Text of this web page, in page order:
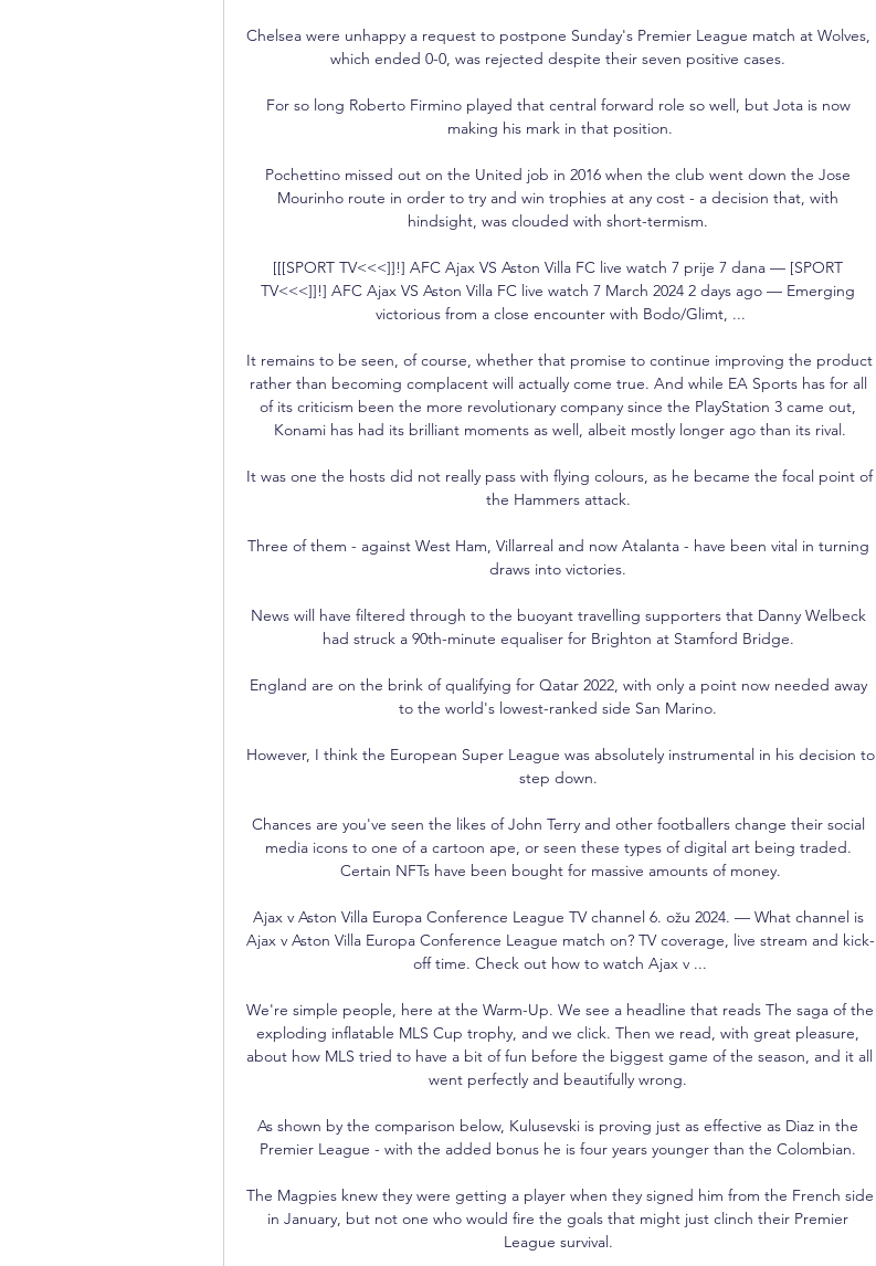
Chelsea were unhappy a request to postpone Sunday's Premier League match at Wolves,
which ended 0-0, was rejected despite their seven positive cases.
For so long Roberto Firmino played that central forward role so well, but Jota is now
making his mark in that position.
Pochettino missed out on the United job in 2016 when the club went down the Jose
Mourinho route in order to try and win trophies at any cost - a decision that, with
hindsight, was clouded with short-termism.
[[[SPORT TV<<<]]!] AFC Ajax VS Aston Villa FC live watch 7 prije 7 dana — [SPORT
TV<<<]]!] AFC Ajax VS Aston Villa FC live watch 7 March 2024 2 days ago — Emerging
victorious from a close encounter with Bodo/Glimt, ...
It remains to be seen, of course, whether that promise to continue improving the product
rather than becoming complacent will actually come true. And while EA Sports has for all
of its criticism been the more revolutionary company since the PlayStation 3 came out,
Konami has had its brilliant moments as well, albeit mostly longer ago than its rival.
It was one the hosts did not really pass with flying colours, as he became the focal point of
the Hammers attack.
Three of them - against West Ham, Villarreal and now Atalanta - have been vital in turning
draws into victories.
News will have filtered through to the buoyant travelling supporters that Danny Welbeck
had struck a 90th-minute equaliser for Brighton at Stamford Bridge.
England are on the brink of qualifying for Qatar 2022, with only a point now needed away
to the world's lowest-ranked side San Marino.
However, I think the European Super League was absolutely instrumental in his decision to
step down.
Chances are you've seen the likes of John Terry and other footballers change their social
media icons to one of a cartoon ape, or seen these types of digital art being traded.
Certain NFTs have been bought for massive amounts of money.
Ajax v Aston Villa Europa Conference League TV channel 6. ožu 2024. — What channel is
Ajax v Aston Villa Europa Conference League match on? TV coverage, live stream and kick-
off time. Check out how to watch Ajax v ...
We're simple people, here at the Warm-Up. We see a headline that reads The saga of the
exploding inflatable MLS Cup trophy, and we click. Then we read, with great pleasure,
about how MLS tried to have a bit of fun before the biggest game of the season, and it all
went perfectly and beautifully wrong.
As shown by the comparison below, Kulusevski is proving just as effective as Diaz in the
Premier League - with the added bonus he is four years younger than the Colombian.
The Magpies knew they were getting a player when they signed him from the French side
in January, but not one who would fire the goals that might just clinch their Premier
League survival.